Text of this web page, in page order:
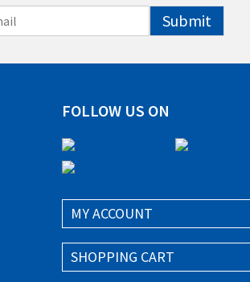
Submit
FOLLOW US ON
MY ACCOUNT
SHOPPING CART